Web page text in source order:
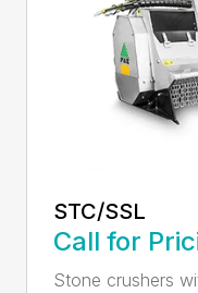
STC/SSL
Call for
Stone crushers